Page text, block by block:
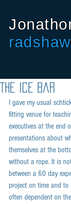
radshaw
The Ice Bar
I gave my usual
fitting venue for
executives at the end
presentations about
themselves at the
without a rope. It is
between a 60 day
project on time and
often dependent on